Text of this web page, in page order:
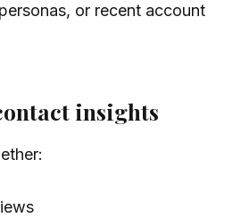
or recent account
insights